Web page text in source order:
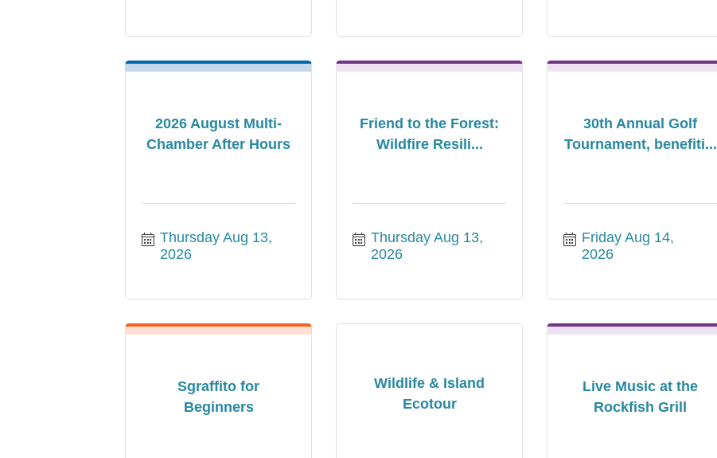
2026 August Multi-
Chamber After Hours
Thursday Aug 13,
2026
Friend to the Forest:
Wildfire Resili...
Thursday Aug 13,
2026
30th Annual Golf
Tournament, benefiti...
Friday Aug 14,
2026
Sgraffito for
Beginners
Wildlife & Island
Ecotour
Live Music at the
Rockfish Grill